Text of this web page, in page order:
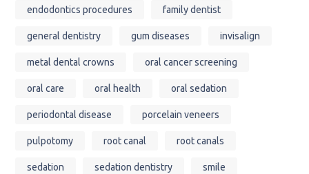
endodontics procedures family dentist
general dentistry gum diseases invisalign
metal dental crowns oral cancer screening
oral care oral health oral sedation
periodontal disease porcelain veneers
pulpotomy root canal root canals
sedation sedation dentistry smile